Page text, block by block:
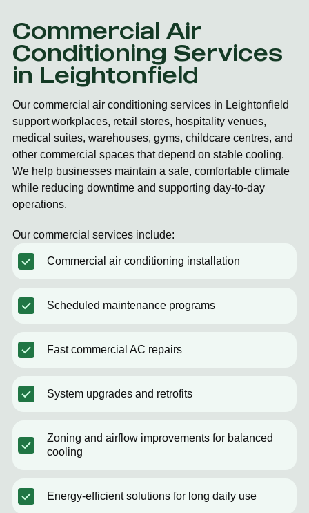
Commercial Air
Conditioning Services
in Leightonfield
Our commercial air conditioning services in Leightonfield
support workplaces, retail stores, hospitality venues,
medical suites, warehouses, gyms, childcare centres, and
other commercial spaces that depend on stable cooling.
We help businesses maintain a safe, comfortable climate
while reducing downtime and supporting day-to-day
operations.
Our commercial services include:
Commercial air conditioning installation
Scheduled maintenance programs
Fast commercial AC repairs
System upgrades and retrofits
Zoning and airflow improvements for balanced
cooling
Energy-efficient solutions for long daily use